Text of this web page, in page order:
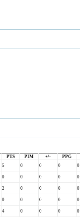
PTS PIM +/- PPG
5 0 0 0 0
0 0 0 0 0
2 0 0 0 0
0 0 0 0 0
4 0 0 0 0